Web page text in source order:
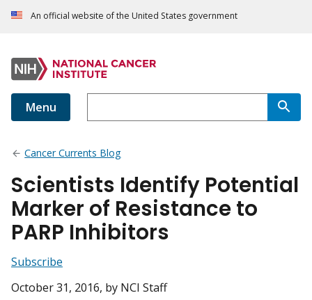
An official website of the United States government
Menu
Cancer Currents Blog
Scientists Identify Potential
Marker of Resistance to
PARP Inhibitors
Subscribe
October 31, 2016, by NCI Staff